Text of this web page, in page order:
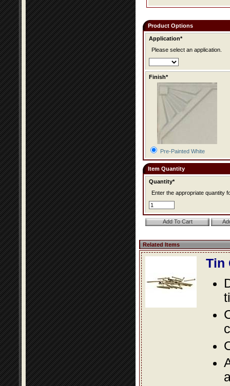
Product Options
Application*
Please select an application.
Finish*
Pre-Painted White
Item Quantity
Quantity*
Enter the appropriate quantity
Related Items
Tin